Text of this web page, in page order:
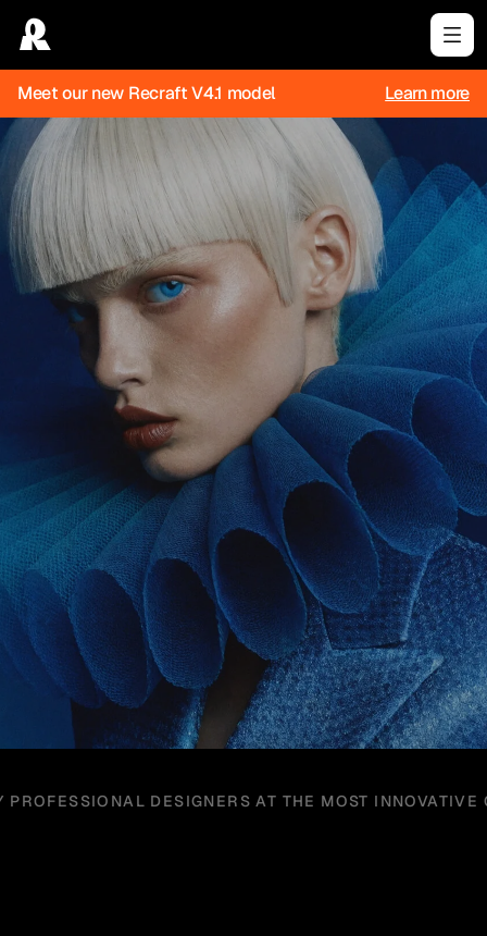
Meet our new Recraft V4.1 model Learn more
PROFESSIONAL DESIGNERS AT THE MOST INNOVATIVE